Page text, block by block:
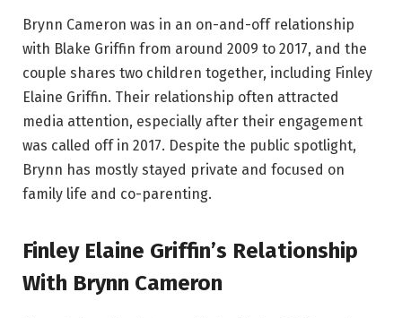
Brynn Cameron was in an on-and-off relationship
with Blake Griffin from around 2009 to 2017, and the
couple shares two children together, including Finley
Elaine Griffin. Their relationship often attracted
media attention, especially after their engagement
was called off in 2017. Despite the public spotlight,
Brynn has mostly stayed private and focused on
family life and co-parenting.
Finley Elaine Griffin’s Relationship
With Brynn Cameron